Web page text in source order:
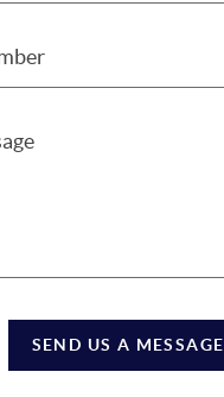
SEND US A MESSAGE